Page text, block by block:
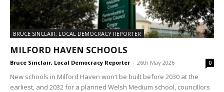
BRUCE SINCLAIR, LOCAL DEMOCRACY REPORTER
MILFORD HAVEN SCHOOLS
Bruce Sinclair, Local Democracy Reporter - 26th May 2026 0
New schools in Milford Haven won’t be built before 2030 at the
earliest, and 2032 for a planned Welsh Medium school, councillors